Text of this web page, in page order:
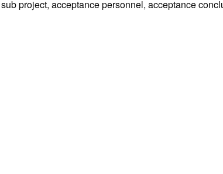
project, acceptance personnel, acceptance